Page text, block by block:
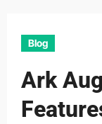
Blog
Ark